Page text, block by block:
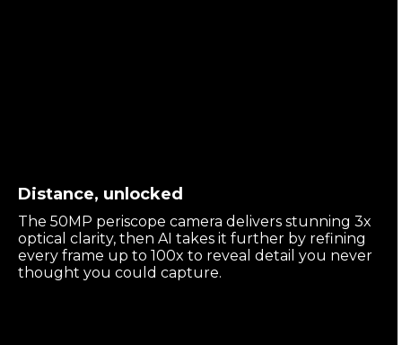
Distance, unlocked
The 50MP periscope camera delivers stunning 3x
optical clarity, then AI takes it further by refining
every frame up to 100x to reveal detail you never
thought you could capture.